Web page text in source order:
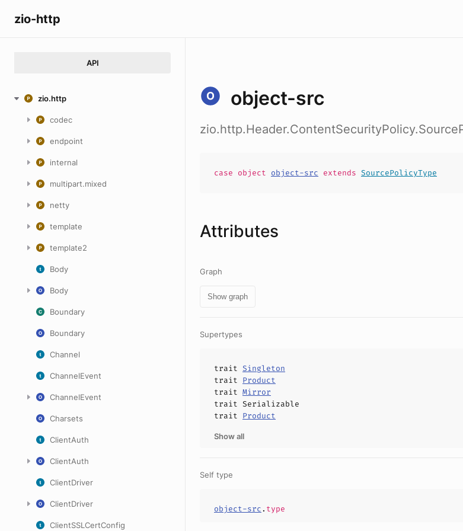
zio-http
API
zio.http
codec
endpoint
internal
multipart.mixed
netty
template
template2
Body
Body
Boundary
Boundary
Channel
ChannelEvent
ChannelEvent
Charsets
ClientAuth
ClientAuth
ClientDriver
ClientDriver
ClientSSLCertConfig
object-src
case object object-src extends SourcePolicyType
Attributes
Graph
Show graph
Supertypes
trait Singleton
trait Product
trait Mirror
trait Serializable
trait Product
Show all
Self type
object-src. type